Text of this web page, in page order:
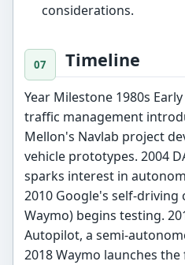
considerations.
Timeline
Year Milestone 1980s
traffic management
Mellon's Navlab project
vehicle prototypes. 2004
sparks interest in
2010 Google's self-
Waymo) begins testing.
Autopilot, a semi-
2018 Waymo launches